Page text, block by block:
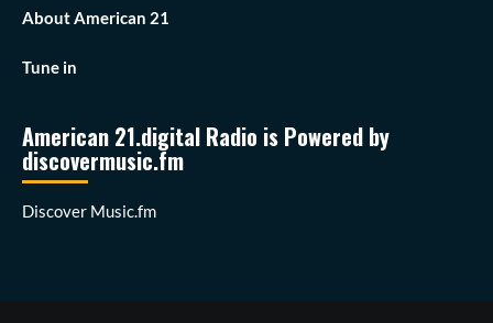
About American 21
Tune in
American 21.digital Radio is Powered by
discovermusic.fm
Discover Music.fm